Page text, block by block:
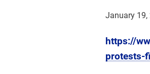
January 19,
https://
protests-